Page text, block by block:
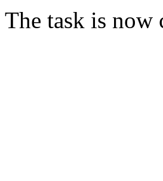
The task is now